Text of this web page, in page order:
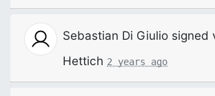
Sebastian Di Giulio signed
Hettich 2 years ago